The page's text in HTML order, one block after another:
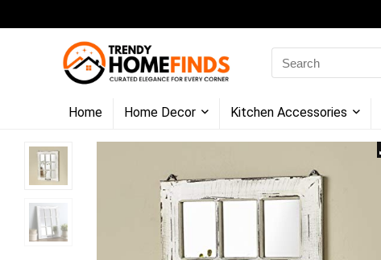
for:
Home Home Decor Kitchen Accessories